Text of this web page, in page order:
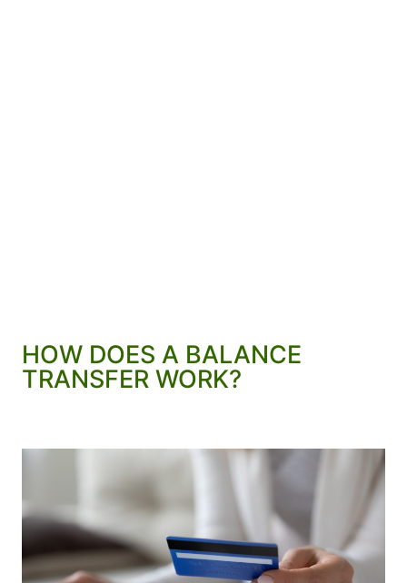
HOW DOES A BALANCE
TRANSFER WORK?